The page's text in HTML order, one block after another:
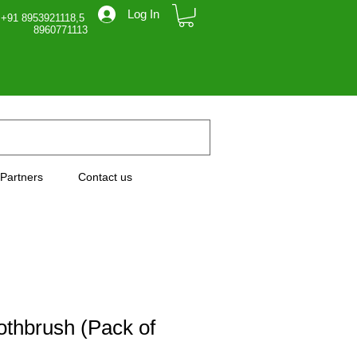
8953921118,5
Log In
Partners Contact us
(Pack of